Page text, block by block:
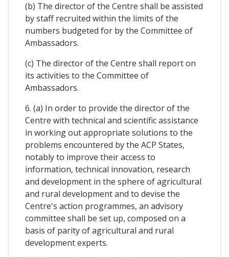
(b) The director of the Centre shall be assisted
by staff recruited within the limits of the
numbers budgeted for by the Committee of
Ambassadors.
(c) The director of the Centre shall report on
its activities to the Committee of
Ambassadors.
6. (a) In order to provide the director of the
Centre with technical and scientific assistance
in working out appropriate solutions to the
problems encountered by the ACP States,
notably to improve their access to
information, technical innovation, research
and development in the sphere of agricultural
and rural development and to devise the
Centre's action programmes, an advisory
committee shall be set up, composed on a
basis of parity of agricultural and rural
development experts.